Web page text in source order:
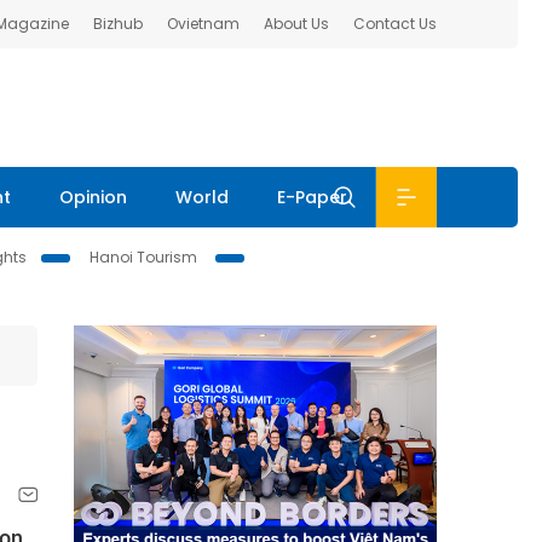
Bizhub Ovietnam About Us Contact Us
Opinion World E-Paper
Hanoi Tourism